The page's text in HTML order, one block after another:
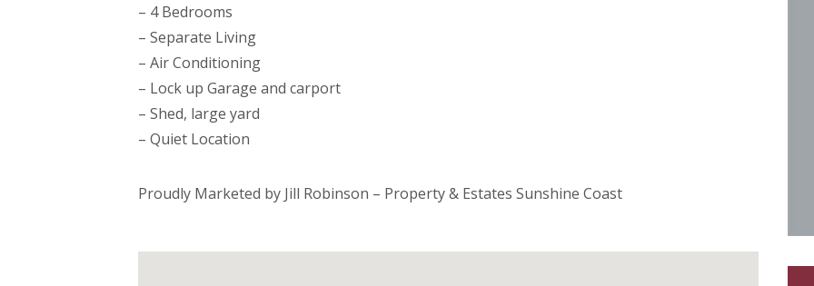
– 4 Bedrooms
– Separate Living
– Air Conditioning
– Lock up Garage and carport
– Shed, large yard
– Quiet Location
Proudly Marketed by Jill Robinson – Property & Estates Sunshine Coast